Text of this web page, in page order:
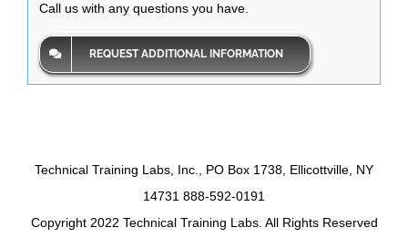
Call us with any questions you have.
REQUEST ADDITIONAL INFORMATION
Technical Training Labs, Inc., PO Box 1738, Ellicottville, NY
14731 888-592-0191
Copyright 2022 Technical Training Labs. All Rights Reserved